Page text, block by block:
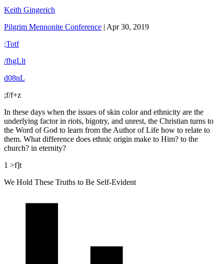
Keith Gingerich
Pilgrim Mennonite Conference | Apr 30, 2019
;Totf
/fhgLlt
d08nL
;f/f+z
In these days when the issues of skin color and ethnicity are the
underlying factor in riots, bigotry, and unrest, the Christian turns to
the Word of God to learn from the Author of Life how to relate to
them. What difference does ethnic origin make to Him? to the
church? in eternity?
1 >f]t
We Hold These Truths to Be Self-Evident